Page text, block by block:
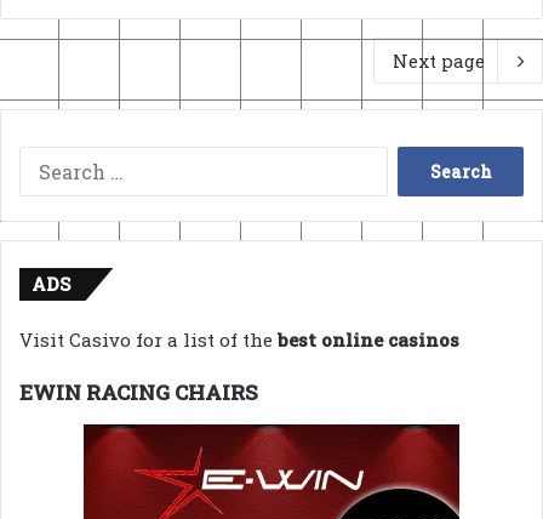
Next page
Search
for:
ADS
Visit Casivo for a list of thebest online casinos
EWIN RACING CHAIRS